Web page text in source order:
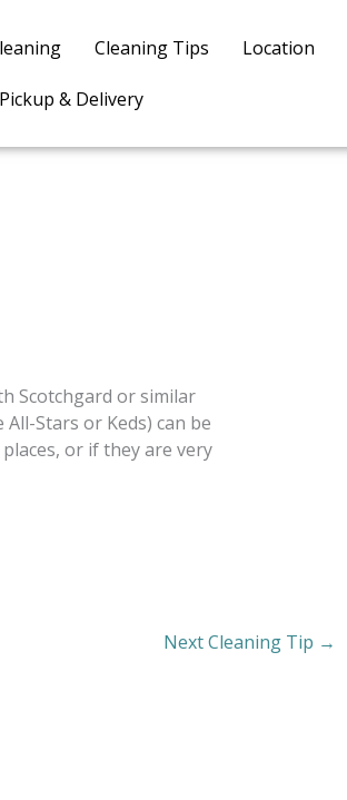
Cleaning Tips Location
Pickup & Delivery
Scotchgard or similar
Stars or Keds) can be
or if they are very
Next Cleaning Tip →